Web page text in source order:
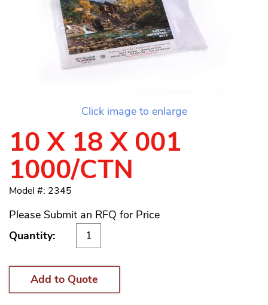
Click image to enlarge
10 X 18 X 001
1000/CTN
Model #: 2345
Please Submit an RFQ for Price
Quantity:
Add to Quote